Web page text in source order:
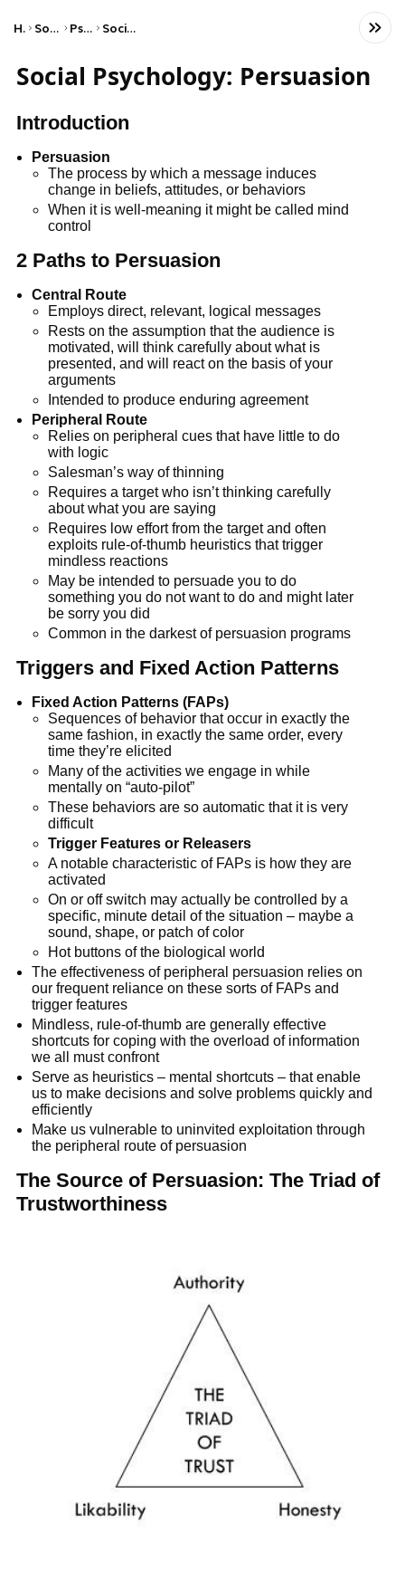
Home Social Studies Psychology Social Psychology
Social Psychology: Persuasion
Introduction
Persuasion
The process by which a message induces
change in beliefs, attitudes, or behaviors
When it is well-meaning it might be called mind
control
2 Paths to Persuasion
Central Route
Employs direct, relevant, logical messages
Rests on the assumption that the audience is
motivated, will think carefully about what is
presented, and will react on the basis of your
arguments
Intended to produce enduring agreement
Peripheral Route
Relies on peripheral cues that have little to do
with logic
Salesman’s way of thinning
Requires a target who isn’t thinking carefully
about what you are saying
Requires low effort from the target and often
exploits rule-of-thumb heuristics that trigger
mindless reactions
May be intended to persuade you to do
something you do not want to do and might later
be sorry you did
Common in the darkest of persuasion programs
Triggers and Fixed Action Patterns
Fixed Action Patterns (FAPs)
Sequences of behavior that occur in exactly the
same fashion, in exactly the same order, every
time they’re elicited
Many of the activities we engage in while
mentally on “auto-pilot”
These behaviors are so automatic that it is very
difficult
Trigger Features or Releasers
A notable characteristic of FAPs is how they are
activated
On or off switch may actually be controlled by a
specific, minute detail of the situation – maybe a
sound, shape, or patch of color
Hot buttons of the biological world
The effectiveness of peripheral persuasion relies on
our frequent reliance on these sorts of FAPs and
trigger features
Mindless, rule-of-thumb are generally effective
shortcuts for coping with the overload of information
we all must confront
Serve as heuristics – mental shortcuts – that enable
us to make decisions and solve problems quickly and
efficiently
Make us vulnerable to uninvited exploitation through
the peripheral route of persuasion
The Source of Persuasion: The Triad of
Trustworthiness